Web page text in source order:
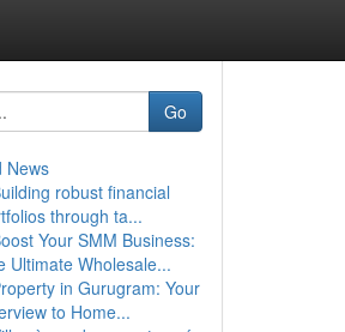
Go
News
robust financial
through ta...
Your SMM Business:
Ultimate Wholesale...
in Gurugram: Your
to Home...